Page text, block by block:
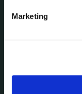
MarketingCorporate Plan
Service
Local